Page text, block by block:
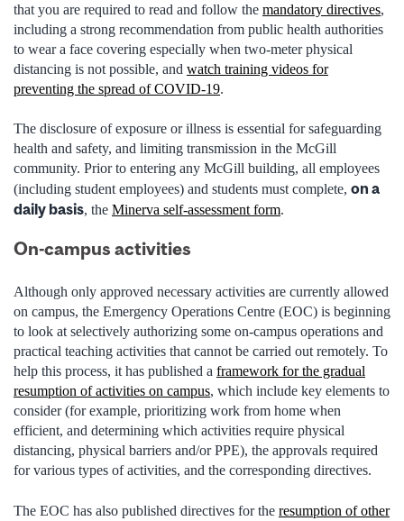
that you are required to read and follow the mandatory directives,
including a strong recommendation from public health authorities
to wear a face covering especially when two-meter physical
distancing is not possible, and watch training videos for
preventing the spread of COVID-19.
The disclosure of exposure or illness is essential for safeguarding
health and safety, and limiting transmission in the McGill
community. Prior to entering any McGill building, all employees
(including student employees) and students must complete, on a
daily basis, the Minerva self-assessment form.
On-campus activities
Although only approved necessary activities are currently allowed
on campus, the Emergency Operations Centre (EOC) is beginning
to look at selectively authorizing some on-campus operations and
practical teaching activities that cannot be carried out remotely. To
help this process, it has published a framework for the gradual
resumption of activities on campus, which include key elements to
consider (for example, prioritizing work from home when
efficient, and determining which activities require physical
distancing, physical barriers and/or PPE), the approvals required
for various types of activities, and the corresponding directives.
The EOC has also published directives for the resumption of other